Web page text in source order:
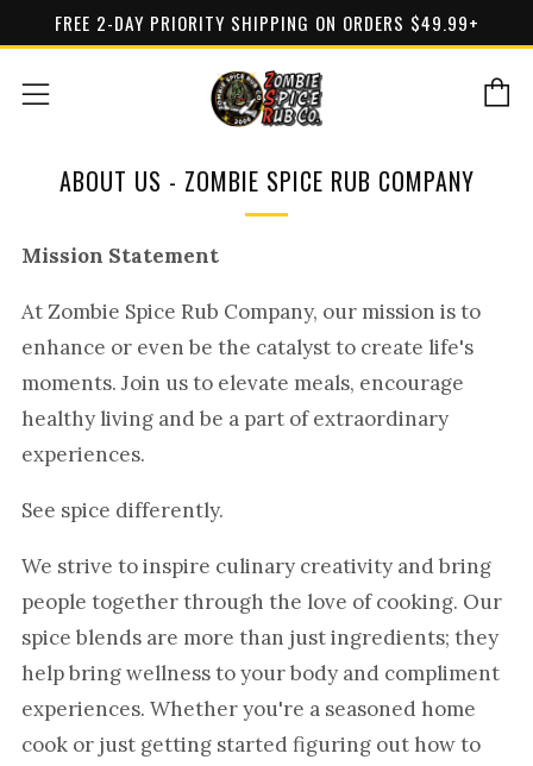
FREE 2-DAY PRIORITY SHIPPING ON ORDERS $49.99+
Menu
ABOUT US - ZOMBIE SPICE RUB COMPANY
Mission Statement
At Zombie Spice Rub Company, our mission is to
enhance or even be the catalyst to create life's
moments. Join us to elevate meals, encourage
healthy living and be a part of extraordinary
experiences.
See spice differently.
We strive to inspire culinary creativity and bring
people together through the love of cooking. Our
spice blends are more than just ingredients; they
help bring wellness to your body and compliment
experiences. Whether you're a seasoned home
cook or just getting started figuring out how to